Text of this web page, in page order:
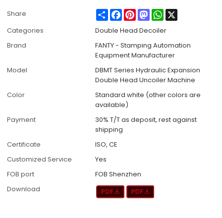
Share ShareFacebook
PinterestMastodonWhatsApp
Categories
Double Head Decoiler
Brand
FANTY - Stamping Automation
Equipment Manufacturer
Model
DBMT Series Hydraulic Expansion
Double Head Uncoiler Machine
Color
Standard white (other colors are
available)
Payment
30% T/T as deposit, rest against
shipping
Certificate
ISO, CE
Customized Service
Yes
FOB port
FOB Shenzhen
Download